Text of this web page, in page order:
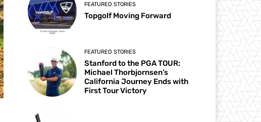
FEATURED STORIES
Topgolf Moving Forward
FEATURED STORIES
Stanford to the PGA TOUR:
Michael Thorbjornsen’s
California Journey Ends with
First Tour Victory